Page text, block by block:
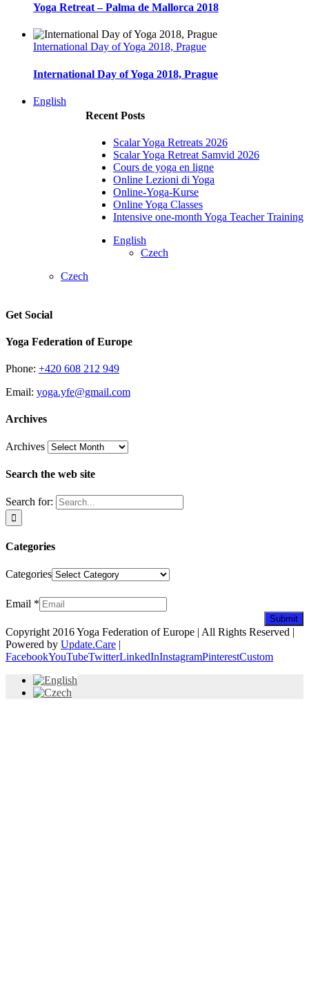
Yoga Retreat – Palma de Mallorca 2018
International Day of Yoga 2018, Prague
International Day of Yoga 2018, Prague
Recent Posts
Scalar Yoga Retreats 2026
Scalar Yoga Retreat Samvid 2026
Cours de yoga en ligne
Online Lezioni di Yoga
Online-Yoga-Kurse
Online Yoga Classes
Intensive one-month Yoga Teacher Training
English
Czech
English
Czech
Get Social
Yoga Federation of Europe
Phone: +420 608 212 949
Email: yoga.yfe@gmail.com
Archives
Archives
Search the web site
Search for:
Categories
Categories
Email *
Submit
Copyright 2016 Yoga Federation of Europe | All Rights Reserved |
Powered by Update.Care |
FacebookYouTubeTwitterLinkedInInstagramPinterestCustom